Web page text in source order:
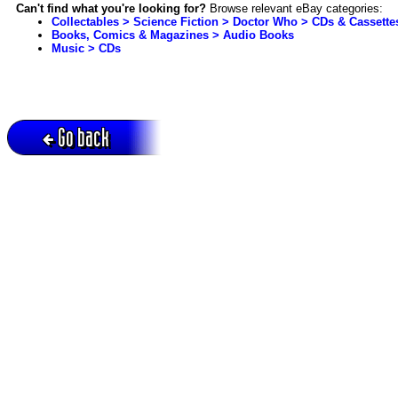
Can't find what you're looking for? Browse relevant eBay categories:
Collectables > Science Fiction > Doctor Who > CDs &
Books, Comics & Magazines > Audio Books
Music > CDs
Go back